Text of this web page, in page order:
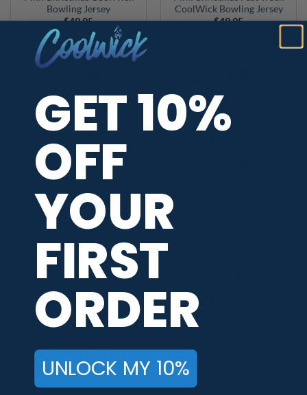
Bowling Jersey
$49.95
CoolWick Bowling Jersey
$49.95
Winter Snow Day CoolWick
Bowling Jersey
49.95
Winter Snow Day Fast Track
GET 10%
OFF
YOUR
FIRST
ORDER
UNLOCK MY 10%